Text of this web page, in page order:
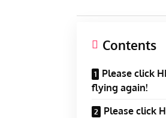
Contents
Please click
flying again!
Please click